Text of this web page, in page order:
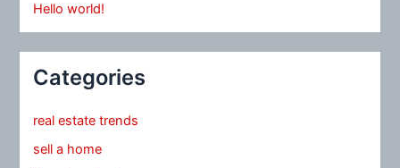
Hello world!
Categories
real estate trends
sell a home